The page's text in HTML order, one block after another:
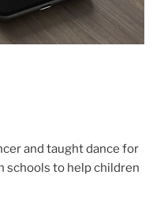
and taught dance for
schools to help children